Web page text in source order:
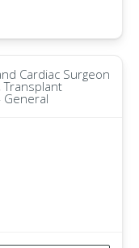
Cardiac Surgeon
Transplant
General